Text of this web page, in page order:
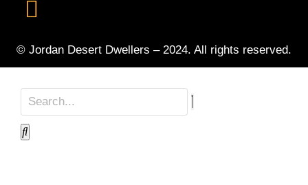
© Jordan Desert Dwellers – 2024. All rights reserved.